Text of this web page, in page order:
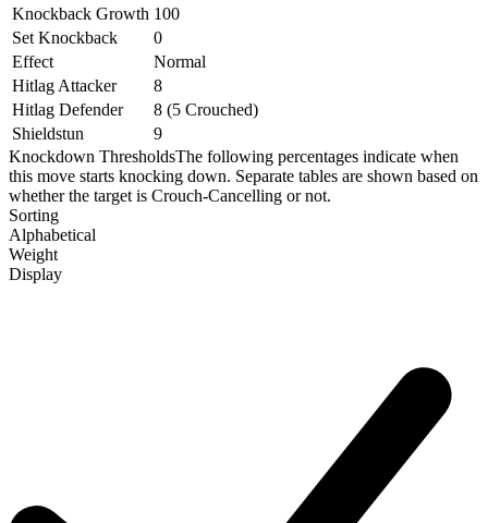
Knockback Growth 100
Set Knockback
0
Effect
Normal
Hitlag Attacker
8
Hitlag Defender
8 (5 Crouched)
Shieldstun
9
Knockdown ThresholdsThe following percentages indicate when
this move starts knocking down. Separate tables are shown based on
whether the target is Crouch-Cancelling or not.
Sorting
Alphabetical
Weight
Display